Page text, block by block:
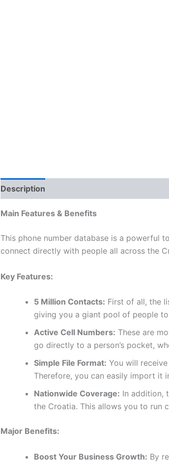
Description
Main Features & Benefits
This phone number database is a powerful
connect directly with people all across the
Key Features:
5 Million Contacts: First of all, the
giving you a giant pool of people
Active Cell Numbers: These are
go directly to a person’s pocket,
Simple File Format: You will
Therefore, you can easily import it
Nationwide Coverage: In addition,
the Croatia. This allows you to run
Major Benefits:
Boost Your Business Growth: By